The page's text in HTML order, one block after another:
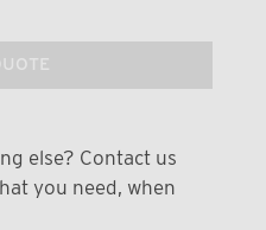
else? Contact us
you need, when